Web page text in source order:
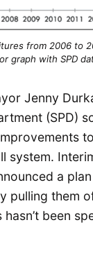
from 2006 to
graph with SPD
Jenny
(SPD)
system.
a
pulling them
been